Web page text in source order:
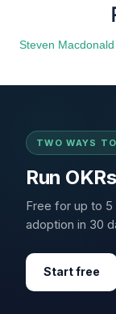
Steven Macdonald
TWO WAYS
Run
Free for up to 5
adoption in 30
Start free